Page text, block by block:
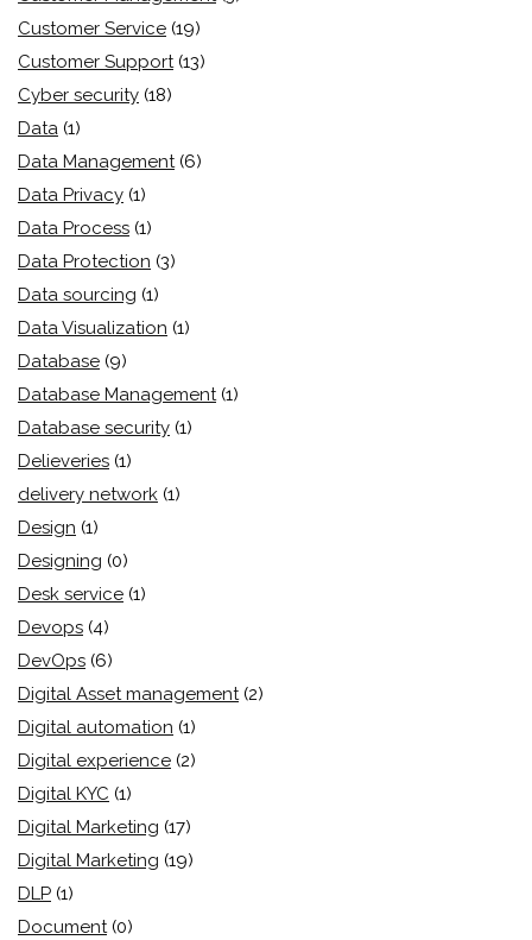
Customer Service (19)
Customer Support (13)
Cyber security (18)
Data (1)
Data Management (6)
Data Privacy (1)
Data Process (1)
Data Protection (3)
Data sourcing (1)
Data Visualization (1)
Database (9)
Database Management (1)
Database security (1)
Delieveries (1)
delivery network (1)
Design (1)
Designing (0)
Desk service (1)
Devops (4)
DevOps (6)
Digital Asset management (2)
Digital automation (1)
Digital experience (2)
Digital KYC (1)
Digital Marketing (17)
Digital Marketing (19)
DLP (1)
Document (0)